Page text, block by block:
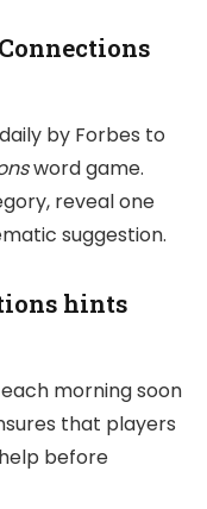
by Forbes to
word game.
reveal one
suggestion.
hints
morning soon
that players
before